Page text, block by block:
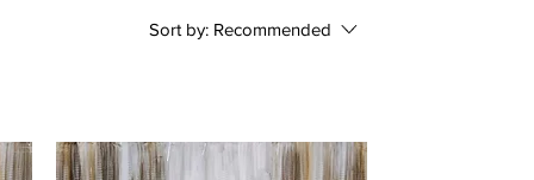
Sort by: Recommended